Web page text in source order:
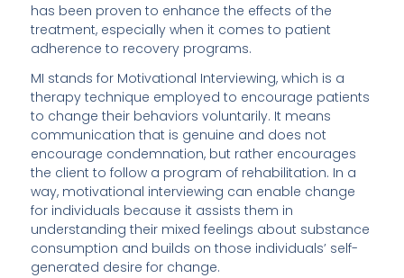
has been proven to enhance the effects of the
treatment, especially when it comes to patient
adherence to recovery programs.
MI stands for Motivational Interviewing, which is a
therapy technique employed to encourage patients
to change their behaviors voluntarily. It means
communication that is genuine and does not
encourage condemnation, but rather encourages
the client to follow a program of rehabilitation. In a
way, motivational interviewing can enable change
for individuals because it assists them in
understanding their mixed feelings about substance
consumption and builds on those individuals’ self-
generated desire for change.